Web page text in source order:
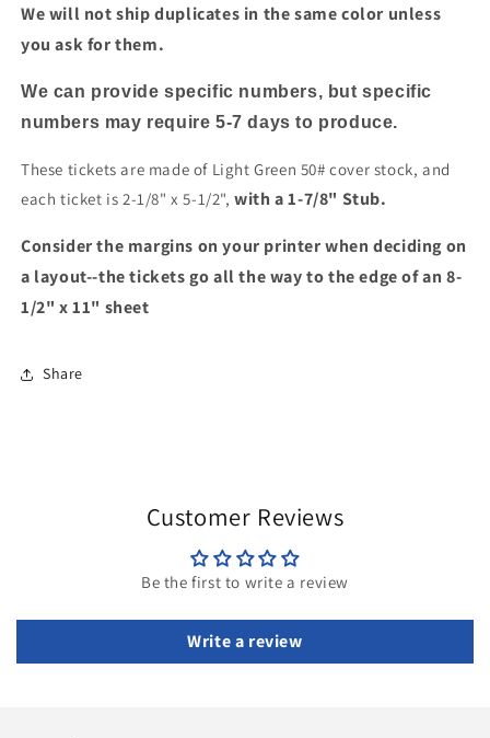
We will not ship duplicates in the same color unless
you ask for them.
We can provide specific numbers, but specific
numbers may require 5-7 days to produce.
These tickets are made of Light Green 50# cover stock, and
each ticket is 2-1/8" x 5-1/2",with a 1-7/8" Stub.
Consider the margins on your printer when deciding on
a layout--the tickets go all the way to the edge of an 8-
1/2" x 11" sheet
Share
Customer Reviews
Be the first to write a review
Write a review